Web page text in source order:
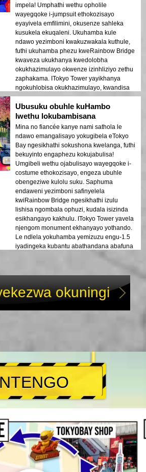
impela! Umphathi wethu opholile
wayegqoke i-jumpsuit ethokozisayo
eyayivela emfilimini, okusenze sahleka
kusukela ekuqaleni. Ukuhamba kule
ndawo yezimboni kwakuzwakala kuthule,
futhi ukuhamba phezu kweRainbow Bridge
kwaveza ukukhanya kwedolobha
okukhazimulayo okwenze izinhliziyo zethu
zaphakama. ITokyo Tower yayikhanya
ngokuhlobisa okukhazimulayo, kwandisa
umoya wezinsuku zokuphumula. Le ndawo
yokubuka iTokyo Bay ebusika iyigugu
elikhulu!
Ubusuku obuhle kuHambo
lwethu lokubambisana
Mina no fiancée kanye nami sathola le
ndawo emangalisayo yokugibela eTokyo
Bay ngesikhathi sokushona kwelanga, futhi
bekuyinto engaphezu kokujabulisa!
Umgibeli wethu ojabulisayo wayegqoke i-
costume ethokozisayo, engeza ubuhle
obengeziwe kulolu suku. Saphuma
endaweni yezimboni safinyelela
kwiRainbow Bridge ngesikhathi izulu
lishisa ngombala ophuzi, kudala isizinda
esikhangayo kakhulu. ITokyo Tower yavela
njengom monument ekhanyayo yothando.
Le ndlela yokuhamba yemizuzu engu-1.5
iyadingeka kubantu abathandana abafuna
okuningi